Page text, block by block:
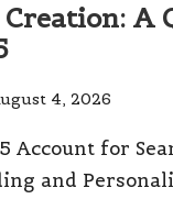
A
4, 2026
Account for
and